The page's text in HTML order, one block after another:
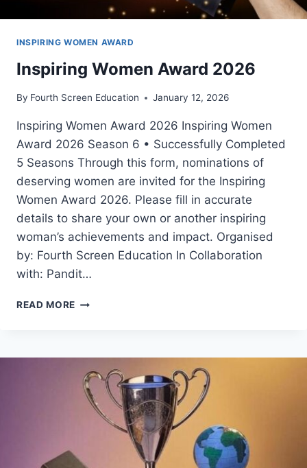
INSPIRING WOMEN AWARD
Inspiring Women Award 2026
By Fourth Screen Education January 12, 2026
Inspiring Women Award 2026 Inspiring Women
Award 2026 Season 6 • Successfully Completed
5 Seasons Through this form, nominations of
deserving women are invited for the Inspiring
Women Award 2026. Please fill in accurate
details to share your own or another inspiring
woman’s achievements and impact. Organised
by: Fourth Screen Education In Collaboration
with: Pandit…
READ MORE INSPIRING